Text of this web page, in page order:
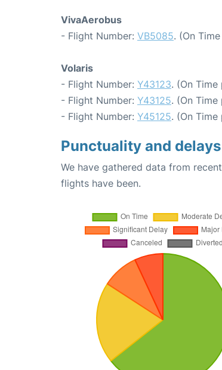
VivaAerobus
- Flight Number: VB5085. (On
Volaris
- Flight Number: Y43123. (On
- Flight Number: Y43125. (On
- Flight Number: Y45125. (On
Punctuality and delays
We have gathered data from
flights have been.